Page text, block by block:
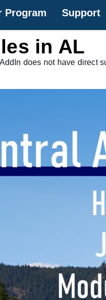
Program Support
in AL
does not have direct